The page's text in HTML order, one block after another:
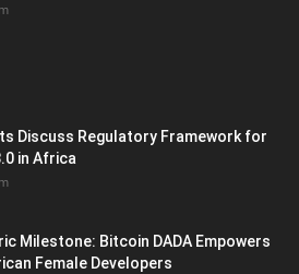
Discuss Regulatory Framework for
in Africa
Milestone: Bitcoin DADA Empowers
Female Developers